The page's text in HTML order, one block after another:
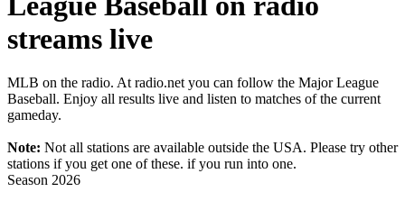
streams live
MLB on the radio. At radio.net you can follow the Major League
Baseball. Enjoy all results live and listen to matches of the current
gameday.
Note: Not all stations are available outside the USA. Please try other
stations if you get one of these. if you run into one.
Season 2026